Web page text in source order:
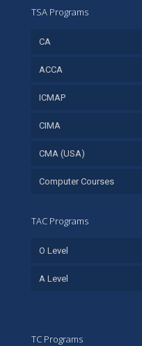
TSA Programs
CA
ACCA
ICMAP
CIMA
CMA (USA)
Computer Courses
TAC Programs
O Level
A Level
TC Programs